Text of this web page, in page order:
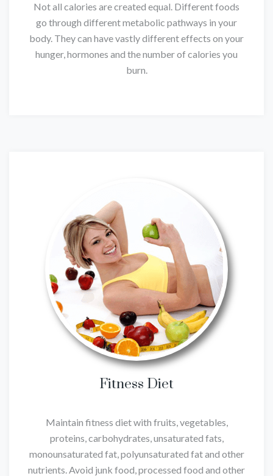
Not all calories are created equal. Different foods
go through different metabolic pathways in your
body. They can have vastly different effects on your
hunger, hormones and the number of calories you
burn.
Fitness Diet
Maintain fitness diet with fruits, vegetables,
proteins, carbohydrates, unsaturated fats,
monounsaturated fat, polyunsaturated fat and other
nutrients. Avoid junk food, processed food and other